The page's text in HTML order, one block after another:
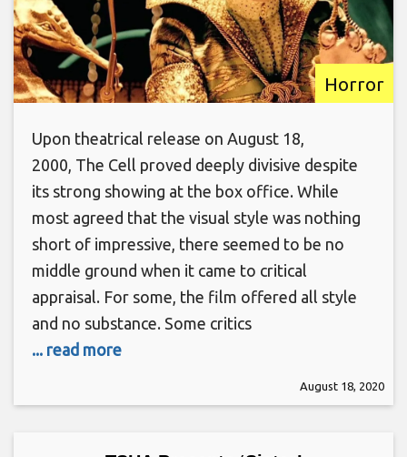
Horror
Upon theatrical release on August 18,
2000, The Cell proved deeply divisive despite
its strong showing at the box office. While
most agreed that the visual style was nothing
short of impressive, there seemed to be no
middle ground when it came to critical
appraisal. For some, the film offered all style
and no substance. Some critics
... read more
August 18, 2020